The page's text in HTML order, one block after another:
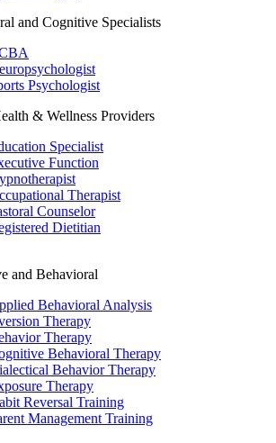
and Cognitive Specialists
Psychologist
& Wellness Providers
Specialist
Function
Therapist
Counselor
Dietitian
and Behavioral
Behavioral Analysis
Therapy
Therapy
Behavioral Therapy
Behavior Therapy
Therapy
Reversal Training
Management Training